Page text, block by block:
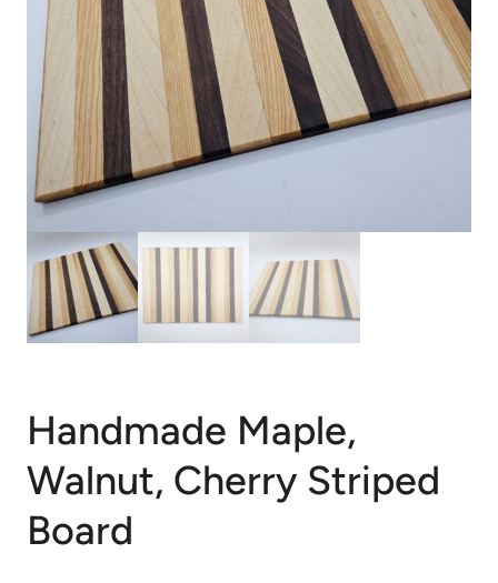
Handmade Maple,
Walnut, Cherry Striped
Board